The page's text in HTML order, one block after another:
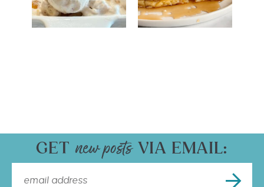
GET VIA EMAIL: